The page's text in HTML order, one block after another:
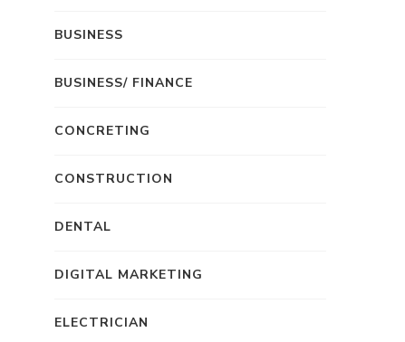
BUSINESS
BUSINESS/ FINANCE
CONCRETING
CONSTRUCTION
DENTAL
DIGITAL MARKETING
ELECTRICIAN